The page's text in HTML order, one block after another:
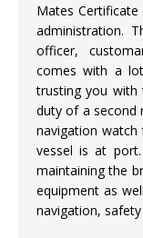
Mates
administration.
officer,
comes with a
trusting you with
duty of a second
navigation
vessel is at
maintaining the
equipment as
navigation,